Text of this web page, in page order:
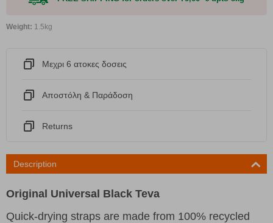
Weight: 1.5kg
Μεχρι 6 ατοκες δοσεις
Αποστόλη & Παράδοση
Returns
Description
Original Universal Black Teva
Quick-drying straps are made from 100% recycled